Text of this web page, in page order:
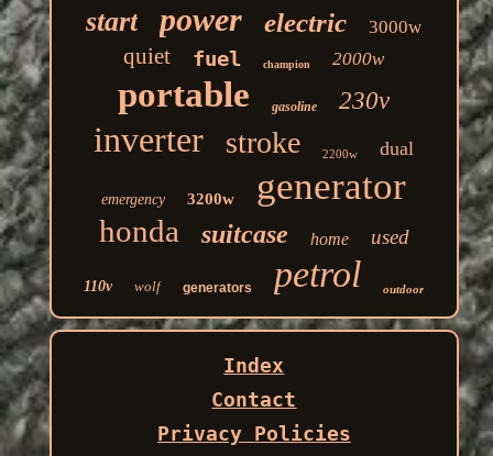
start power electric 3000w
quiet fuel champion 2000w
portable gasoline 230v
inverter stroke 2200w dual
emergency 3200w generator
honda suitcase home used
110v wolf generators petrol outdoor
Index
Contact
Privacy Policies